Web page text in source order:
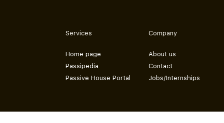
Services
Home page
Passipedia
Passive House Portal
Company
About us
Contact
Jobs/Internships